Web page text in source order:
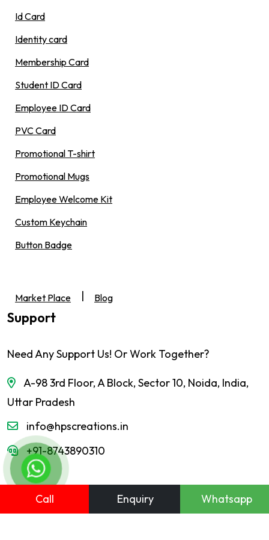
Id Card
Identity card
Membership Card
Student ID Card
Employee ID Card
PVC Card
Promotional T-shirt
Promotional Mugs
Employee Welcome Kit
Custom Keychain
Button Badge
Market Place Blog
Support
Need Any Support Us! Or Work Together?
A-98 3rd Floor, A Block, Sector 10, Noida, India,
Uttar Pradesh
info@hpscreations.in
+91-8743890310
Call Enquiry Whatsapp